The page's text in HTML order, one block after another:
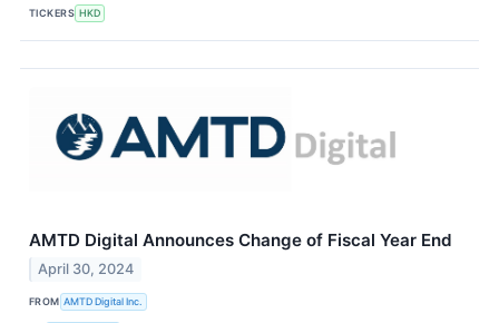
TICKERS HKD
AMTD Digital Announces Change of Fiscal Year End
April 30, 2024
FROM AMTD Digital Inc.